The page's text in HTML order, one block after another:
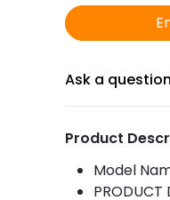
|
Set
6
Ask a question
Product
Model
PRODUCT